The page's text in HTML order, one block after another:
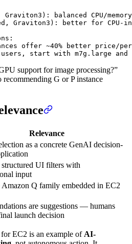
balanced CPU/
Graviton3): better for CPU-
offer ~40% better price/
support for image processing?”
G or P instance
Relevance
as a concrete GenAI decision-
UI filters with
input
Amazon Q family embedded in EC2
are suggestions — humans
launch decision
EC2 is an example of AI-